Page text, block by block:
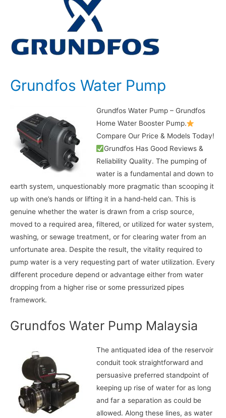
Grundfos Water Pump
Grundfos Water Pump – Grundfos
Home Water Booster Pump.
Compare Our Price & Models Today!
Grundfos Has Good Reviews &
Reliability Quality. The pumping of
water is a fundamental and down to
earth system, unquestionably more pragmatic than scooping it
up with one’s hands or lifting it in a hand-held can. This is
genuine whether the water is drawn from a crisp source,
moved to a required area, filtered, or utilized for water system,
washing, or sewage treatment, or for clearing water from an
unfortunate area. Despite the result, the vitality required to
pump water is a very requesting part of water utilization. Every
different procedure depend or advantage either from water
dropping from a higher rise or some pressurized pipes
framework.
Grundfos Water Pump Malaysia
The antiquated idea of the reservoir
conduit took straightforward and
persuasive preferred standpoint of
keeping up rise of water for as long
and far a separation as could be
allowed. Along these lines, as water